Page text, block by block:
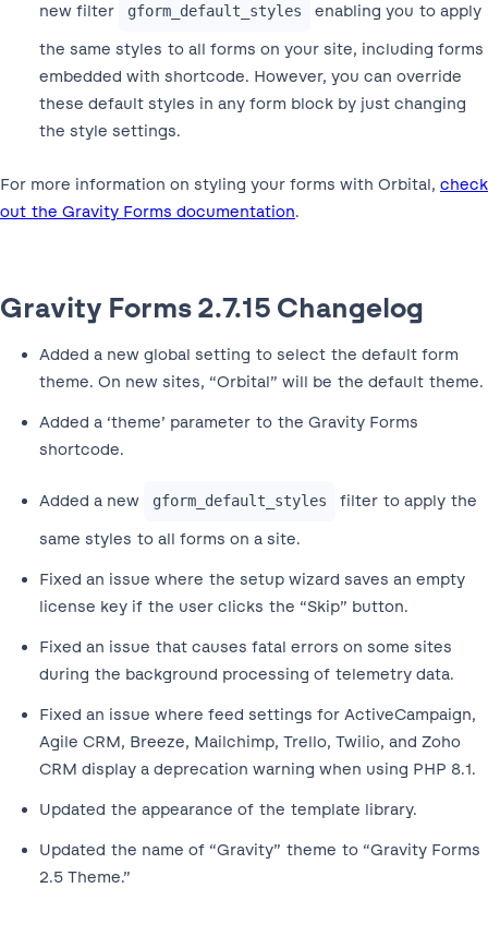
new filter
gform_default_styles
enabling you to apply
the same styles to all forms on your site, including forms
embedded with shortcode. However, you can override
these default styles in any form block by just changing
the style settings.
For more information on styling your forms with Orbital, check
out the Gravity Forms documentation.
Gravity Forms 2.7.15 Changelog
Added a new global setting to select the default form
theme. On new sites, “Orbital” will be the default theme.
Added a ‘theme’ parameter to the Gravity Forms
shortcode.
Added a new gform_default_styles
filter to apply the
same styles to all forms on a site.
Fixed an issue where the setup wizard saves an empty
license key if the user clicks the “Skip” button.
Fixed an issue that causes fatal errors on some sites
during the background processing of telemetry data.
Fixed an issue where feed settings for ActiveCampaign,
Agile CRM, Breeze, Mailchimp, Trello, Twilio, and Zoho
CRM display a deprecation warning when using PHP 8.1.
Updated the appearance of the template library.
Updated the name of “Gravity” theme to “Gravity Forms
2.5 Theme.”